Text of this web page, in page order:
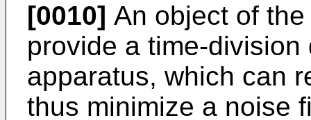
[0010] An object of
provide a time-
apparatus, which can
thus minimize a noise